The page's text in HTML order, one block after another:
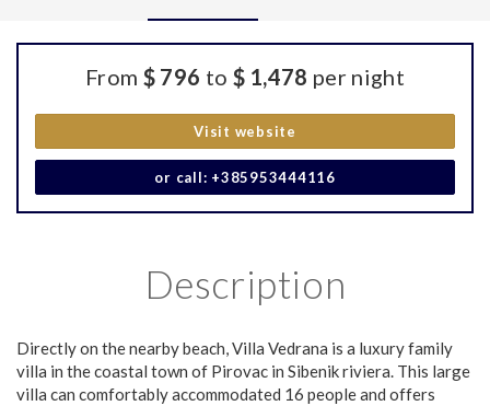
From $ 796 to $ 1,478 per night
Visit website
or call: +385953444116
Description
Directly on the nearby beach, Villa Vedrana is a luxury family
villa in the coastal town of Pirovac in Sibenik riviera. This large
villa can comfortably accommodated 16 people and offers